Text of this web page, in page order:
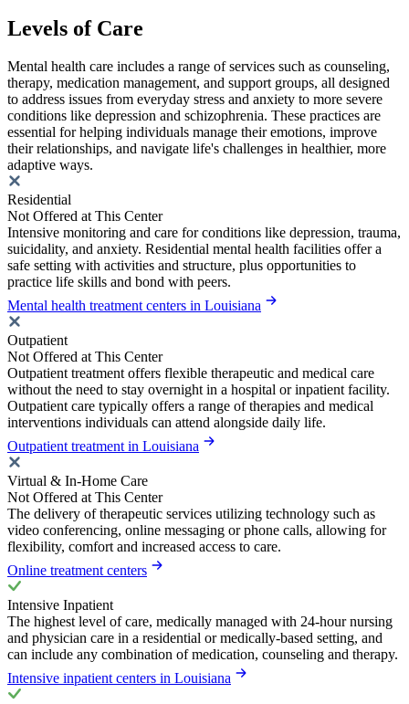
Levels of Care
Mental health care includes a range of services such as counseling,
therapy, medication management, and support groups, all designed
to address issues from everyday stress and anxiety to more severe
conditions like depression and schizophrenia. These practices are
essential for helping individuals manage their emotions, improve
their relationships, and navigate life's challenges in healthier, more
adaptive ways.
Residential
Not Offered at This Center
Intensive monitoring and care for conditions like depression, trauma,
suicidality, and anxiety. Residential mental health facilities offer a
safe setting with activities and structure, plus opportunities to
practice life skills and bond with peers.
Mental health treatment centers in Louisiana
Outpatient
Not Offered at This Center
Outpatient treatment offers flexible therapeutic and medical care
without the need to stay overnight in a hospital or inpatient facility.
Outpatient care typically offers a range of therapies and medical
interventions individuals can attend alongside daily life.
Outpatient treatment in Louisiana
Virtual & In-Home Care
Not Offered at This Center
The delivery of therapeutic services utilizing technology such as
video conferencing, online messaging or phone calls, allowing for
flexibility, comfort and increased access to care.
Online treatment centers
Intensive Inpatient
The highest level of care, medically managed with 24-hour nursing
and physician care in a residential or medically-based setting, and
can include any combination of medication, counseling and therapy.
Intensive inpatient centers in Louisiana